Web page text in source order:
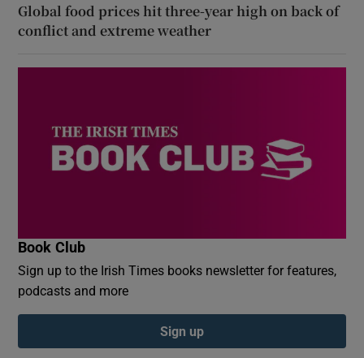
Global food prices hit three-year high on back of
conflict and extreme weather
Book Club
Sign up to the Irish Times books newsletter for features,
podcasts and more
Sign up